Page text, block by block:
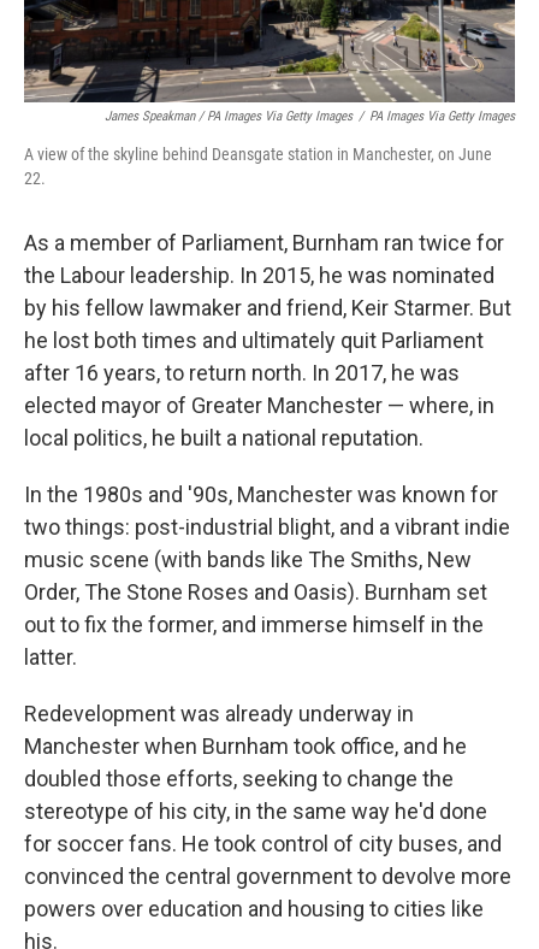
James Speakman / PA Images Via Getty Images / PA Images Via Getty Images
A view of the skyline behind Deansgate station in Manchester, on June
22.
As a member of Parliament, Burnham ran twice for
the Labour leadership. In 2015, he was nominated
by his fellow lawmaker and friend, Keir Starmer. But
he lost both times and ultimately quit Parliament
after 16 years, to return north. In 2017, he was
elected mayor of Greater Manchester — where, in
local politics, he built a national reputation.
In the 1980s and '90s, Manchester was known for
two things: post-industrial blight, and a vibrant indie
music scene (with bands like The Smiths, New
Order, The Stone Roses and Oasis). Burnham set
out to fix the former, and immerse himself in the
latter.
Redevelopment was already underway in
Manchester when Burnham took office, and he
doubled those efforts, seeking to change the
stereotype of his city, in the same way he'd done
for soccer fans. He took control of city buses, and
convinced the central government to devolve more
powers over education and housing to cities like
his.